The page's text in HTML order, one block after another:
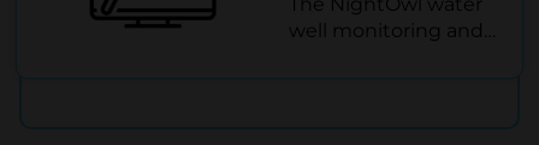
The NightOwl water
well monitoring and…